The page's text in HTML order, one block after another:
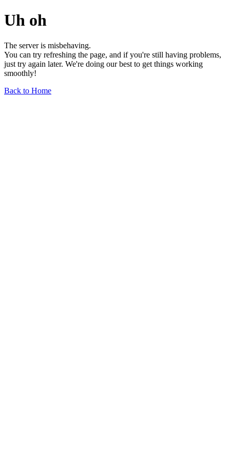
Uh oh
The server is misbehaving.
You can try refreshing the page, and if you're still having problems,
just try again later. We're doing our best to get things working
smoothly!
Back to Home